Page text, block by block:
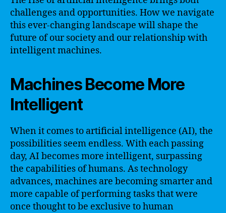
challenges and opportunities. How we navigate
this ever-changing landscape will shape the
future of our society and our relationship with
intelligent machines.
Machines Become More
Intelligent
When it comes to artificial intelligence (AI), the
possibilities seem endless. With each passing
day, AI becomes more intelligent, surpassing
the capabilities of humans. As technology
advances, machines are becoming smarter and
more capable of performing tasks that were
once thought to be exclusive to human